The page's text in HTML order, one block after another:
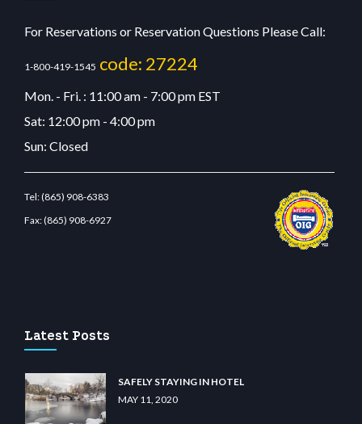
For Reservations or Reservation Questions Please Call:
1-800-419-1545 code: 27224
Mon. - Fri. : 11:00 am - 7:00 pm EST
Sat: 12:00 pm - 4:00 pm
Sun: Closed
Tel:(865) 908-6383
Fax:(865) 908-6927
Latest Posts
SAFELY STAYING IN HOTEL
MAY 11, 2020